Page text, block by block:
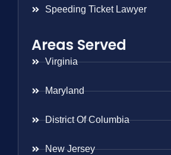
Speeding Ticket Lawyer
Areas Served
Virginia
Maryland
District Of Columbia
New Jersey